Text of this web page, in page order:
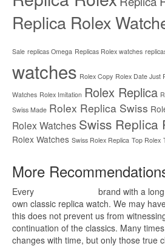
Replica Rolex
Sale replicas Omega Replicas Rolex watches
watches Rolex Copy Rolex Date Just
Watches Rolex Imitation Rolex Replica
Swiss Made Rolex Replica Swiss
Rolex Watches Swiss Replica
Rolex Watches Swiss Rolex Replica Top Rolex
More
Every
brand with a
own classic replica watch. We may
this does not prevent us from
continuation of the classics. Many
changes with time, but only those true